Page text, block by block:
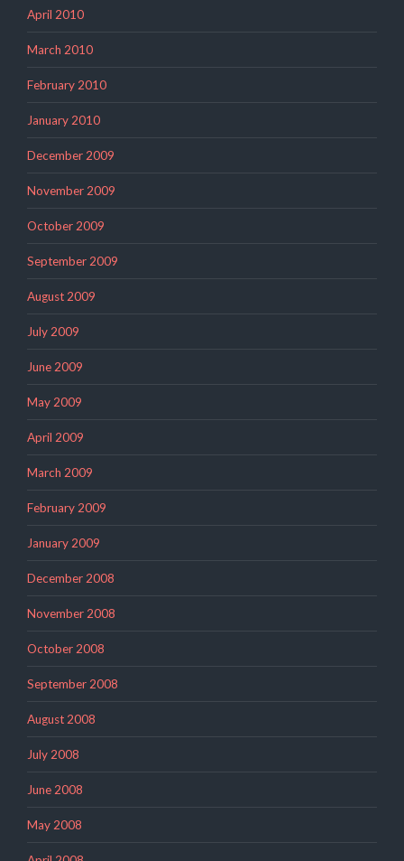
April 2010
March 2010
February 2010
January 2010
December 2009
November 2009
October 2009
September 2009
August 2009
July 2009
June 2009
May 2009
April 2009
March 2009
February 2009
January 2009
December 2008
November 2008
October 2008
September 2008
August 2008
July 2008
June 2008
May 2008